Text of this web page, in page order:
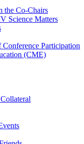
the Co-Chairs
Science Matters
Participation
(CME)